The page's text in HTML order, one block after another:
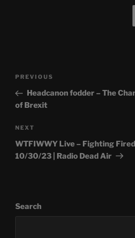
Previous
Post
PREVIOUS
Headcanon fodder – The
of Brexit
Next
Post
NEXT
WTFIWWY Live – Fighting
10/30/23 | Radio Dead Air
Search